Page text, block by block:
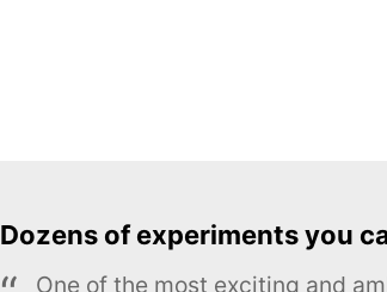
Dozens of experiments you
One of the most exciting and